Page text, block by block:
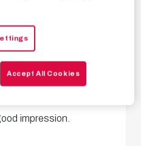
and motivation –we
with our first
impression.
Accept All Cookies